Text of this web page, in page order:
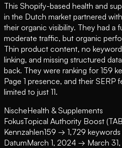
This Shopify-based health and
in the Dutch market partnered
their organic visibility. They had a
moderate traffic, but organic
Thin product content, no
linking, and missing structured
back. They were ranking for 159
Page 1 presence, and their SERP
limited to just 11.
NischeHealth & Supplements
FokusTopical Authority Boost
Kennzahlen159 → 1,729
DatumMarch 1, 2024 → March